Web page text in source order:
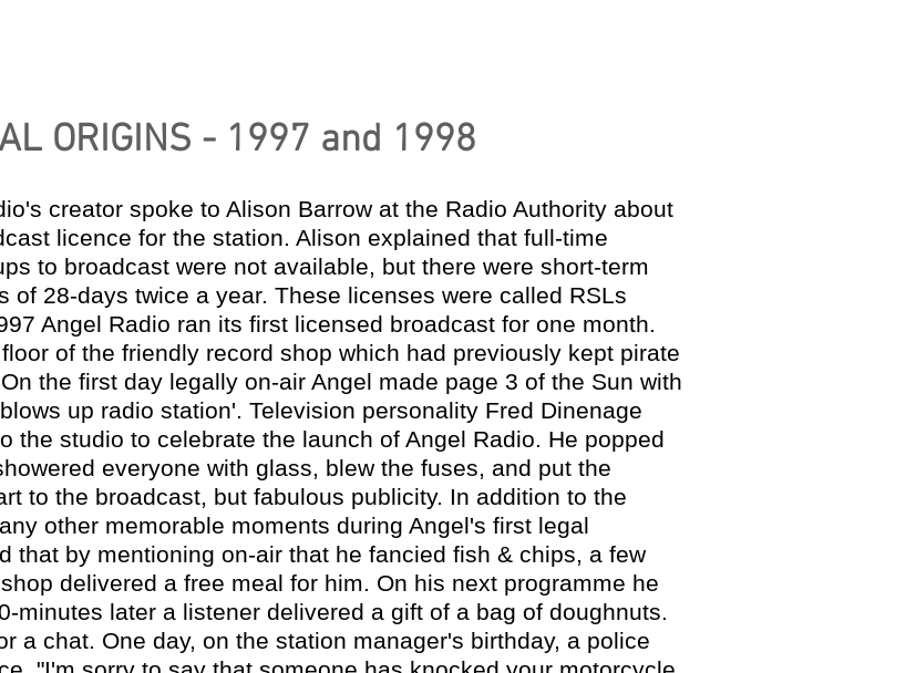
ORIGINS - 1997 and 1998
creator spoke to Alison Barrow at the Radio Authority about
licence for the station. Alison explained that full-time
to broadcast were not available, but there were short-term
of 28-days twice a year. These licenses were called RSLs
Angel Radio ran its first licensed broadcast for one month.
of the friendly record shop which had previously kept pirate
the first day legally on-air Angel made page 3 of the Sun with
up radio station'. Television personality Fred Dinenage
the studio to celebrate the launch of Angel Radio. He popped
everyone with glass, blew the fuses, and put the
to the broadcast, but fabulous publicity. In addition to the
other memorable moments during Angel's first legal
that by mentioning on-air that he fancied fish & chips, a few
delivered a free meal for him. On his next programme he
minutes later a listener delivered a gift of a bag of doughnuts.
a chat. One day, on the station manager's birthday, a police